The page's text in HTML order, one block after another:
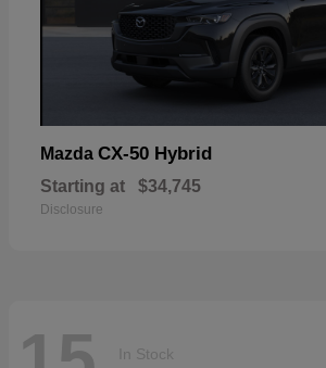
Mazda CX-50 Hybrid
Starting at $34,745
Disclosure
In Stock